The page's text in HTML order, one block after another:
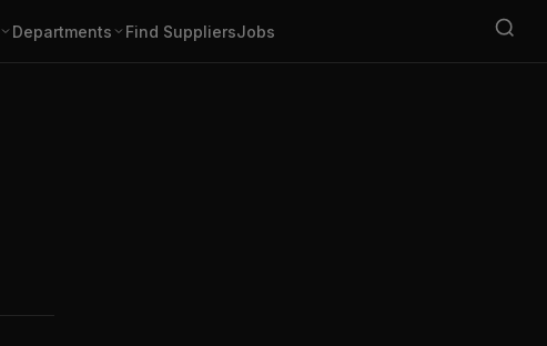
Departments Find SuppliersJobs